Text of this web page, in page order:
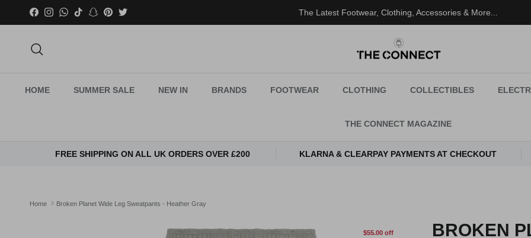
Skip to content
FacebookInstagramWhatsApp
TikTokSnapchat
PinterestTwitter The Latest Footwear, Clothing, Accessories & More...
HOME SUMMER SALE NEW IN BRANDS FOOTWEAR CLOTHING COLLECTIBLES
THE CONNECT MAGAZINE
FREE SHIPPING ON ALL UK ORDERS OVER £200 KLARNA & CLEARPAY PAYMENTS AT CHECKOUT
Home Broken Planet Wide Leg Sweatpants - Heather Gray
$55.00 off
BROKEN